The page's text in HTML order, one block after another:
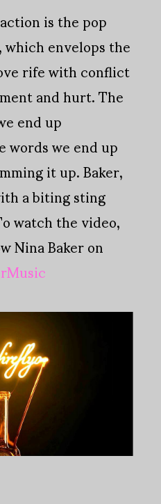
is the pop
envelops the
rife with conflict
and hurt. The
end up
we end up
it up. Baker,
a biting sting
watch the video,
Nina Baker on